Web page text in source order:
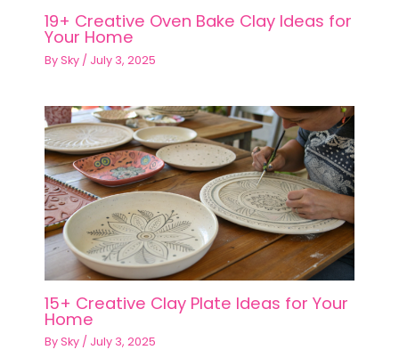
19+ Creative Oven Bake Clay Ideas for
Your Home
BySky / July 3, 2025
15+ Creative Clay Plate Ideas for Your
Home
BySky / July 3, 2025